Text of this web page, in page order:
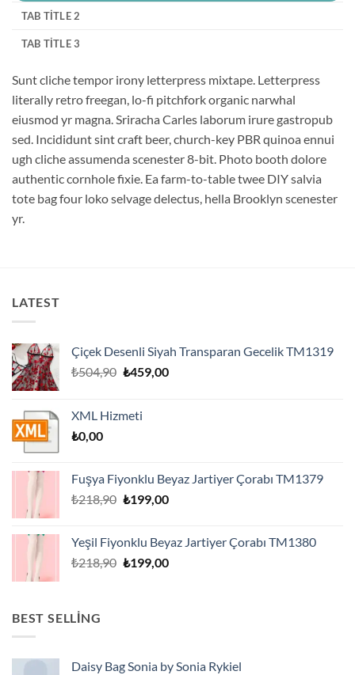
TAB TITLE 2
TAB TITLE 3
Sunt cliche tempor irony letterpress mixtape. Letterpress
literally retro freegan, lo-fi pitchfork organic narwhal
eiusmod yr magna. Sriracha Carles laborum irure gastropub
sed. Incididunt sint craft beer, church-key PBR quinoa ennui
ugh cliche assumenda scenester 8-bit. Photo booth dolore
authentic cornhole fixie. Ea farm-to-table twee DIY salvia
tote bag four loko selvage delectus, hella Brooklyn scenester
yr.
LATEST
Çiçek Desenli Siyah Transparan Gecelik TM1319
₺504,90 Orijinal
₺459,00Şu
XML Hizmeti
₺0,00
Fuşya Fiyonklu Beyaz Jartiyer Çorabı TM1379
₺218,90 Orijinal
₺199,00Şu
₺199,00.
Yeşil Fiyonklu Beyaz Jartiyer Çorabı TM1380
₺218,90 Orijinal
₺199,00Şu
BEST SELLING
Daisy Bag Sonia by Sonia Rykiel